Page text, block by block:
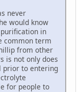
never
would know
in
common term
from other
is not only does
prior to entering
for people to